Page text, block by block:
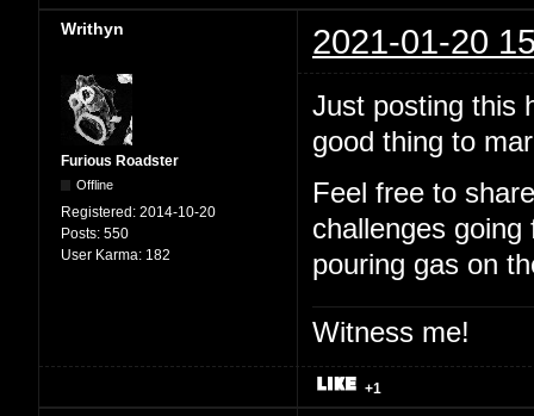
Writhyn 2021-01-20
Furious Roadster
Offline
Registered: 2014-10-20
Posts: 550
User Karma: 182
Just posting this
good thing to
Feel free to
challenges
pouring gas on
Witness me!
+1